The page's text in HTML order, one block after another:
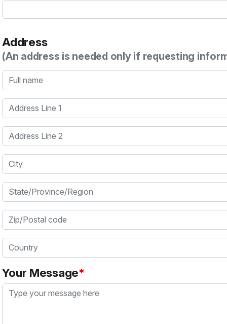
Address
(An address is needed only if requesting
Full name
Address Line 1
Address Line 2
City
State/Province/Region
Zip/Postal code
Country
Your Message